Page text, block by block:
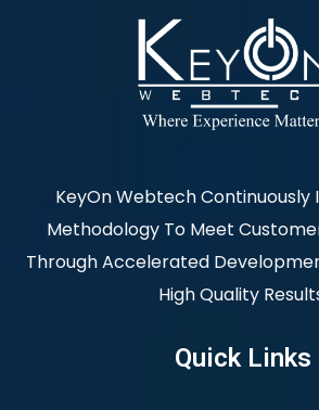
KeyOn Webtech Continuously
Methodology To Meet
Through Accelerated
High Quality
Quick Links